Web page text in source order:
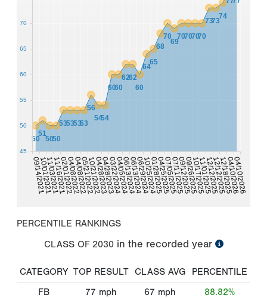
09/14/2021
10/01/202111/03/202111/16/202102/01/202204/08/202204/08/202205/21/202210/21/202204/28/202304/28/202303/22/202404/05/202406/13/202406/13/202406/29/202410/25/202401/28/202504/25/202507/05/202507/11/202509/12/202509/26/202510/17/202511/01/202512/12/202512/12/202512/18/202504/10/2026
04/10/2026
50
51
5050
53535353
56
5454
6060
6262
60
64
65
68
70
69
70707070
7373
74
45
50
55
60
65
70
PERCENTILE RANKINGS
CLASS OF 2030 in the recorded year
CATEGORY TOP RESULT CLASS AVG
PERCENTILE
FB
77 mph 67 mph 88.82%